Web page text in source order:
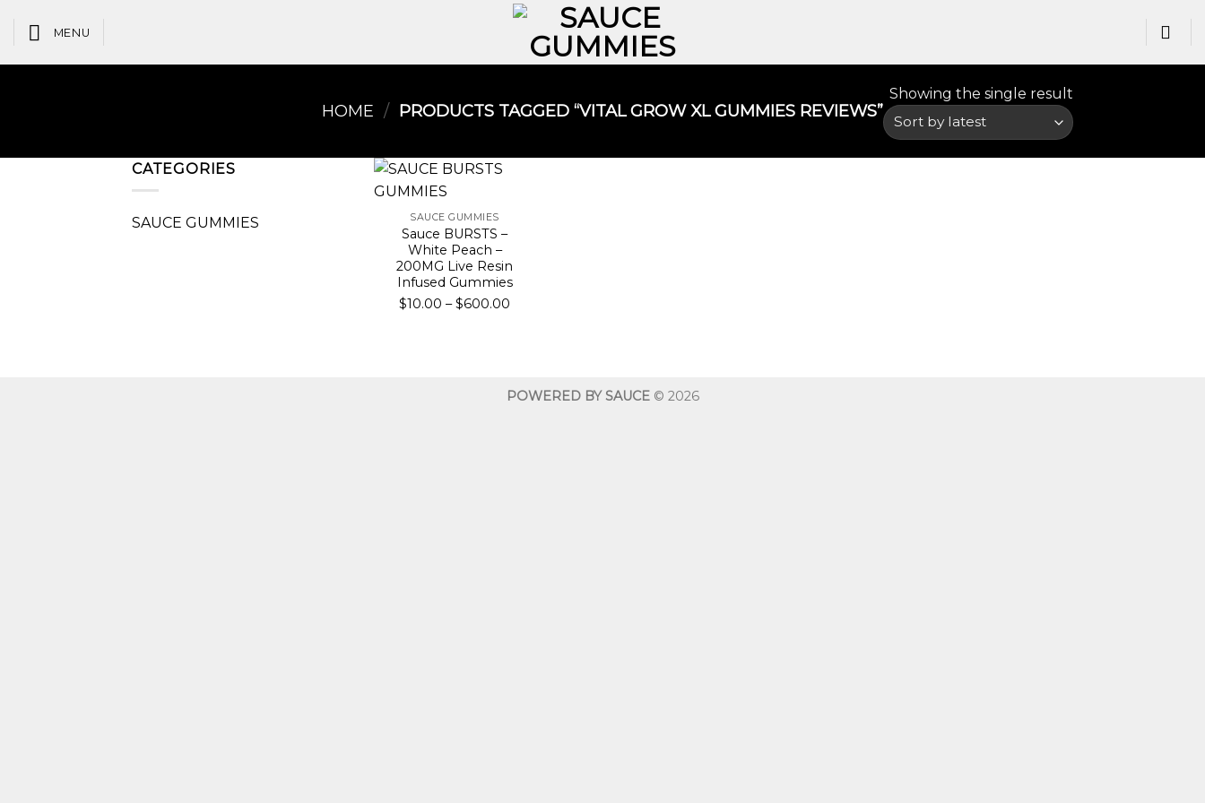
MENU
HOME / PRODUCTS TAGGED “VITAL GROW XL GUMMIES REVIEWS​”
Showing the single result
CATEGORIES
SAUCE GUMMIES SAUCE GUMMIES
Sauce BURSTS –
White Peach –
200MG Live Resin
Infused Gummies
$10.00 – $600.00
POWERED BY SAUCE© 2026